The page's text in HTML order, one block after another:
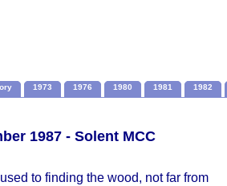
1973 1976 1980 1981 1982
1987 - Solent MCC
used to finding the wood, not far from